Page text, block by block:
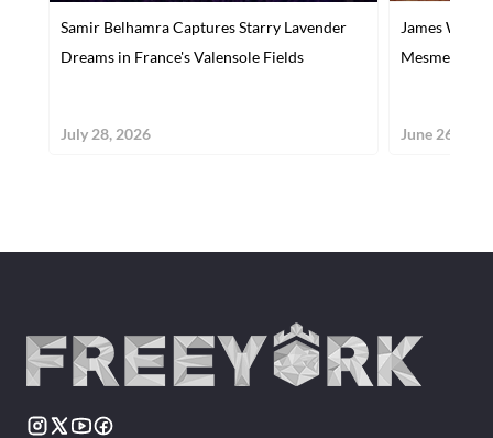
Samir Belhamra Captures Starry Lavender
Dreams in France's Valensole Fields
July 28, 2026
James Webb
Mesmerizing
June 26,